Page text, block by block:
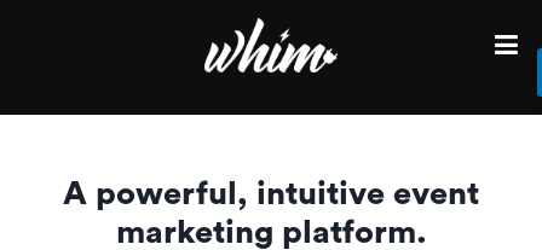
A powerful, intuitive event
marketing platform.